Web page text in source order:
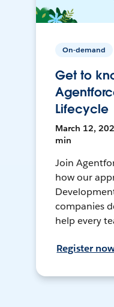
On-demand
Get to
Lifecycle
March 12,
min
Join
how our
companies
help every
Register